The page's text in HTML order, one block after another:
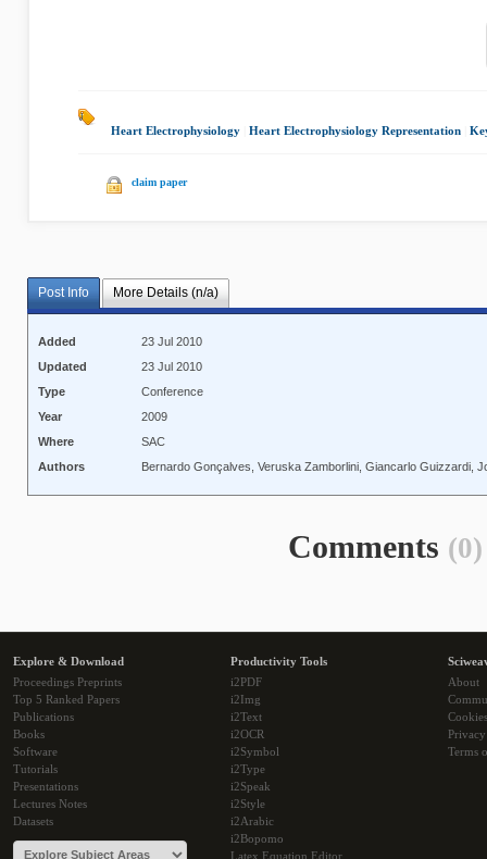
Heart Electrophysiology Heart Electrophysiology Representation
claim paper
Post Info More Details (n/a)
Added
23 Jul 2010
Updated
23 Jul 2010
Type
Conference
Year
2009
Where
SAC
Authors
Bernardo Gonçalves, Veruska Zamborlini, Giancarlo Guizzardi,
Comments (0)
Explore & Download
Proceedings Preprints
Top 5 Ranked Papers
Publications
Books
Software
Tutorials
Presentations
Lectures Notes
Datasets
Productivity Tools
i2PDF
i2Img
i2Text
i2OCR
i2Symbol
i2Type
i2Speak
i2Style
i2Arabic
i2Bopomo
Latex Equation Editor
About
Cookies
Terms